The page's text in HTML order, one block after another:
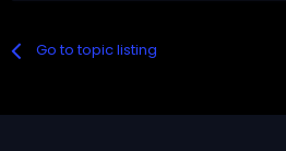
Go to topic listing